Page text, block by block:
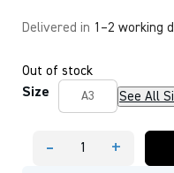
Delivered in 1–2 working
Out of stock
Size A3 See All
- CANSON
+